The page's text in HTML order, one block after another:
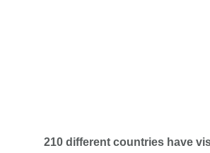
210 different countries have